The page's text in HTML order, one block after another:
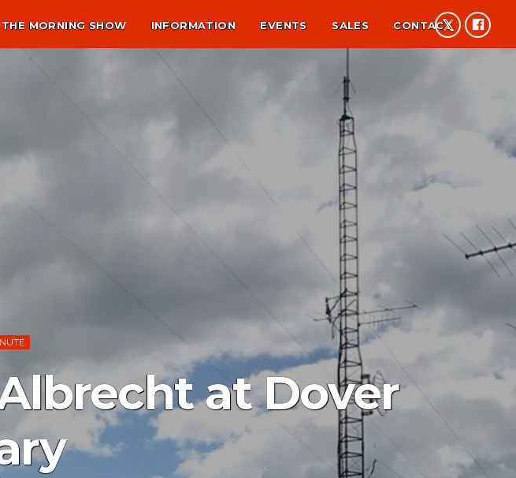
THE MORNING SHOW INFORMATION EVENTS SALES CONTACT
at Dover